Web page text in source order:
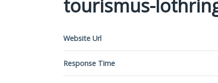
tourismus-
Website Url
Response Time